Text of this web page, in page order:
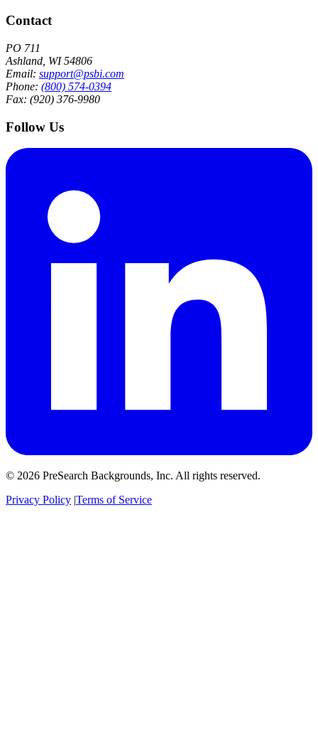
Contact
PO 711
Ashland, WI 54806
Email: support@psbi.com
Phone: (800) 574-0394
Fax: (920) 376-9980
Follow Us
© 2026 PreSearch Backgrounds, Inc. All rights reserved.
Privacy Policy |Terms of Service